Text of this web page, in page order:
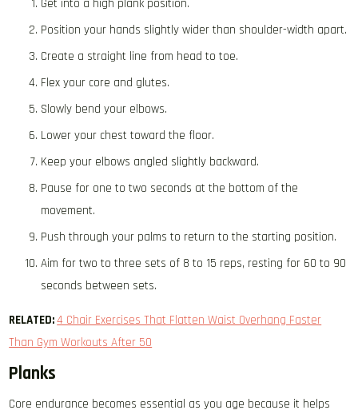
Get into a high plank position.
Position your hands slightly wider than shoulder-width apart.
Create a straight line from head to toe.
Flex your core and glutes.
Slowly bend your elbows.
Lower your chest toward the floor.
Keep your elbows angled slightly backward.
Pause for one to two seconds at the bottom of the
movement.
Push through your palms to return to the starting position.
Aim for two to three sets of 8 to 15 reps, resting for 60 to 90
seconds between sets.
RELATED:4 Chair Exercises That Flatten Waist Overhang Faster
Than Gym Workouts After 50
Planks
Core endurance becomes essential as you age because it helps